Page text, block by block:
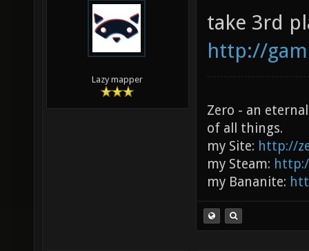
Lazy mapper
take 3rd
http://
Zero - an
of all things.
my Site: http://
my Steam:
my Bananite: